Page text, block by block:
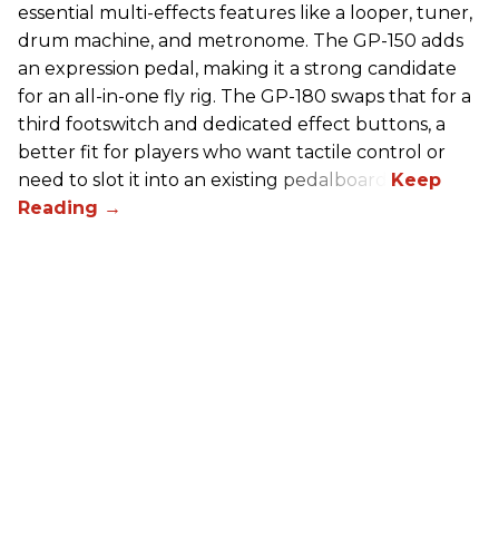
essential multi-effects features like a looper, tuner,
drum machine, and metronome. The GP-150 adds
an expression pedal, making it a strong candidate
for an all-in-one fly rig. The GP-180 swaps that for a
third footswitch and dedicated effect buttons, a
better fit for players who want tactile control or
need to slot it into an existing pedalboard.